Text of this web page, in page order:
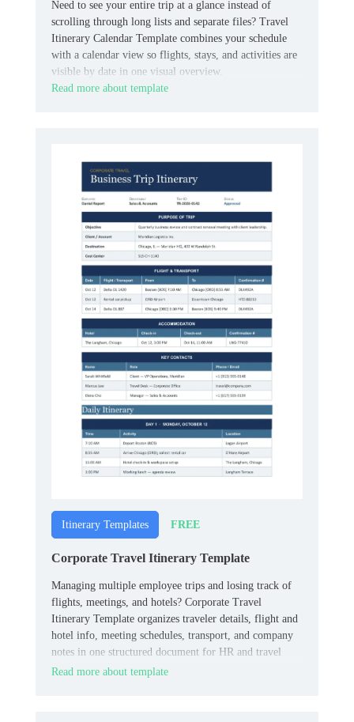
Need to see your entire trip at a glance instead of
scrolling through long lists and separate files? Travel
Itinerary Calendar Template combines your schedule
with a calendar view so flights, stays, and activities are
visible by date in one visual overview.
Read more about template
Itinerary Templates FREE
Corporate Travel Itinerary Template
Managing multiple employee trips and losing track of
flights, meetings, and hotels? Corporate Travel
Itinerary Template organizes traveler details, flight and
hotel info, meeting schedules, transport, and company
notes in one structured document for HR and travel
coordinators.
Read more about template